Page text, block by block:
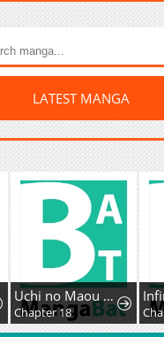
LATEST MANGA
Uchi no Maou ga Tenshi de tsurai
Chapter 18